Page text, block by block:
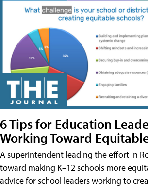
6 Tips for Education
Working Toward
A superintendent leading the effort in
toward making K–12 schools more
advice for school leaders working to